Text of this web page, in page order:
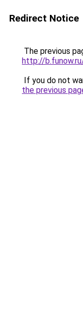
Redirect Notice
The previous
http://
If you do not
the previous